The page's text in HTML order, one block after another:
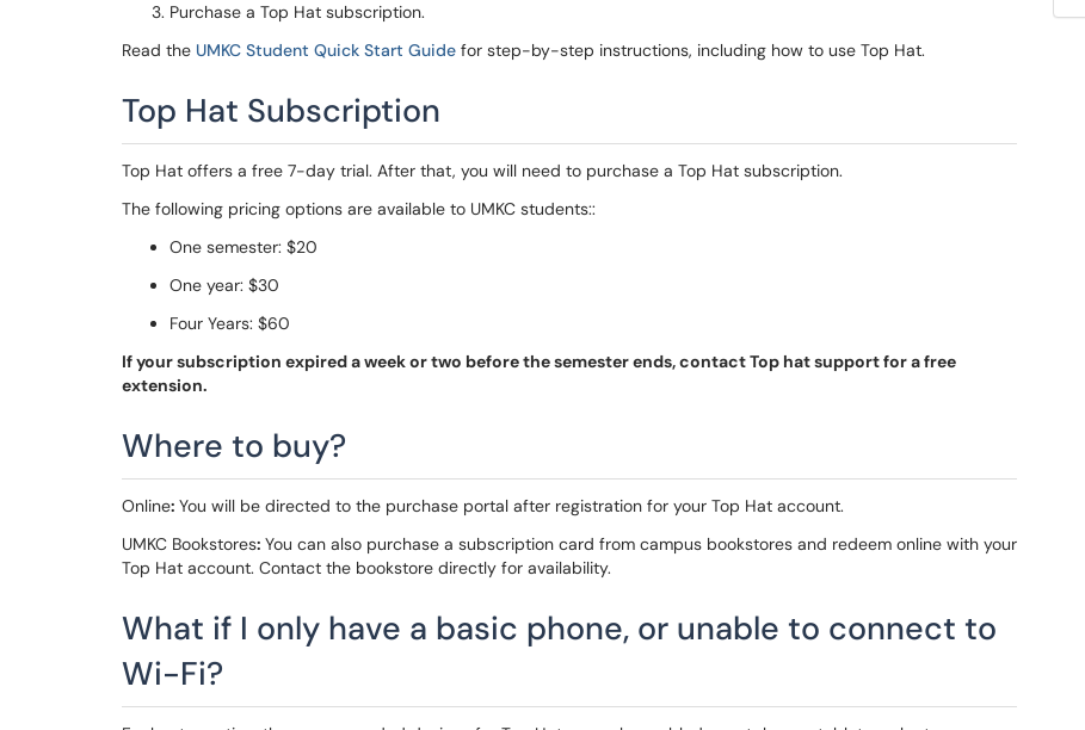
Purchase a Top Hat subscription.
Read the UMKC Student Quick Start Guide for step-by-step instructions, including how to use Top Hat.
Top Hat Subscription
Top Hat offers a free 7-day trial. After that, you will need to purchase a Top Hat subscription.
The following pricing options are available to UMKC students::
One semester: $20
One year: $30
Four Years: $60
If your subscription expired a week or two before the semester ends, contact Top hat support for a free
extension.
Where to buy?
Online: You will be directed to the purchase portal after registration for your Top Hat account.
UMKC Bookstores: You can also purchase a subscription card from campus bookstores and redeem online with your
Top Hat account. Contact the bookstore directly for availability.
What if I only have a basic phone, or unable to connect to
Wi-Fi?